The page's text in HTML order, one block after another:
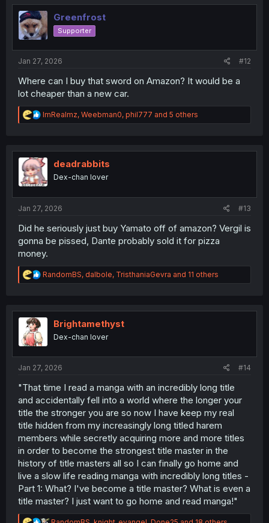
t
o
n
Greenfrost
Supporter
Jan 27, 2026 #12
Where can I buy that sword on Amazon? It would be a
lot cheaper than a new car.
R
e
t
i
o
n
ImRealmz, Weebman0, phil777 and 5 others
deadrabbits
Dex-chan lover
Jan 27, 2026 #13
Did he seriously just buy Yamato off of amazon? Vergil is
gonna be pissed, Dante probably sold it for pizza
money.
R
e
t
n
RandomBS, dalbole, TristhaniaGevra and 11 others
Brightamethyst
Dex-chan lover
Jan 27, 2026 #14
"That time I read a manga with an incredibly long title
and accidentally fell into a world where the longer your
title the stronger you are so now I have keep my real
title hidden from my increasingly long titled harem
members while secretly acquiring more and more titles
in order to become the strongest title master in the
history of title masters all so I can finally go home and
live a slow life reading manga with incredibly long titles -
Part 1: What? I've become a title master? What is even a
title master? I just want to go home and read manga!"